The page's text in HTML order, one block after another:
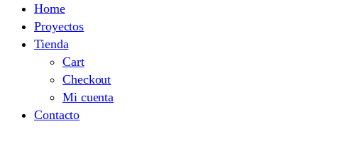
Home
Proyectos
Tienda
Cart
Checkout
Mi cuenta
Contacto